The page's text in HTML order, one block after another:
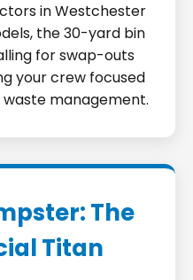
in Westchester
the 30-yard bin
for swap-outs
your crew focused
management.
The
Titan